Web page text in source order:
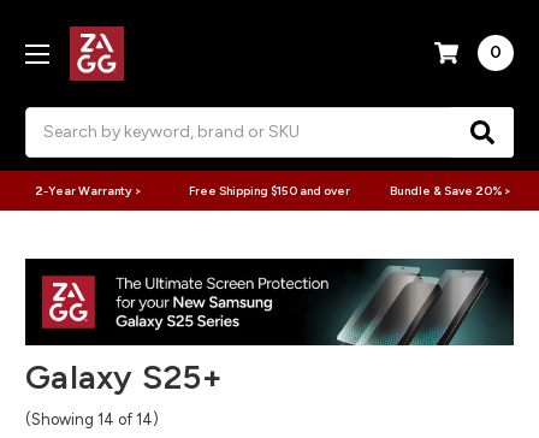
0
2-Year Warranty > Free Shipping $150 and over Bundle & Save 20% >
Galaxy S25+
(Showing 14 of 14)